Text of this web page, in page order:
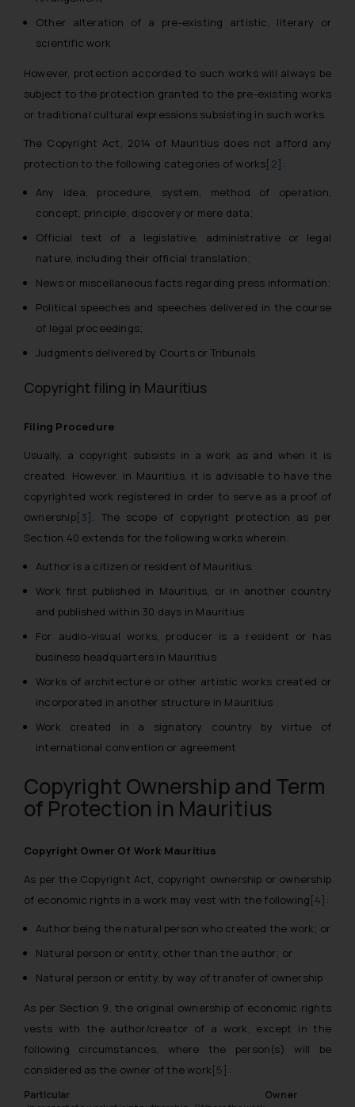
Other alteration of a pre-existing artistic, literary or
scientific work
However, protection accorded to such works will always be
subject to the protection granted to the pre-existing works
or traditional cultural expressions subsisting in such works.
The Copyright Act, 2014 of Mauritius does not afford any
protection to the following categories of works[2] :
Any idea, procedure, system, method of operation,
concept, principle, discovery or mere data;
Official text of a legislative, administrative or legal
nature, including their official translation;
News or miscellaneous facts regarding press information;
Political speeches and speeches delivered in the course
of legal proceedings;
Judgments delivered by Courts or Tribunals
Copyright filing in Mauritius
Filing Procedure
Usually, a copyright subsists in a work as and when it is
created. However, in Mauritius, it is advisable to have the
copyrighted work registered in order to serve as a proof of
ownership[3]. The scope of copyright protection as per
Section 40 extends for the following works wherein:
Author is a citizen or resident of Mauritius.
Work first published in Mauritius, or in another country
and published within 30 days in Mauritius
For audio-visual works, producer is a resident or has
business headquarters in Mauritius
Works of architecture or other artistic works created or
incorporated in another structure in Mauritius
Work created in a signatory country by virtue of
international convention or agreement
Copyright Ownership and Term
of Protection in Mauritius
Copyright Owner Of Work Mauritius
As per the Copyright Act, copyright ownership or ownership
of economic rights in a work may vest with the following[4] :
Author being the natural person who created the work; or
Natural person or entity, other than the author; or
Natural person or entity, by way of transfer of ownership
As per Section 9, the original ownership of economic rights
vests with the author/creator of a work, except in the
following circumstances, where the person(s) will be
considered as the owner of the work[5] :
Particular
Owner